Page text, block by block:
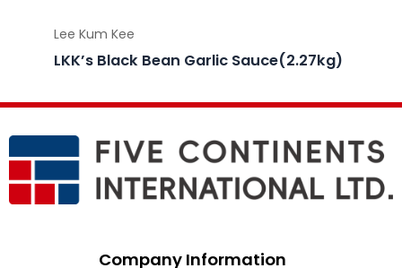
Lee Kum Kee
LKK’s Black Bean Garlic Sauce(2.27kg)
Company Information